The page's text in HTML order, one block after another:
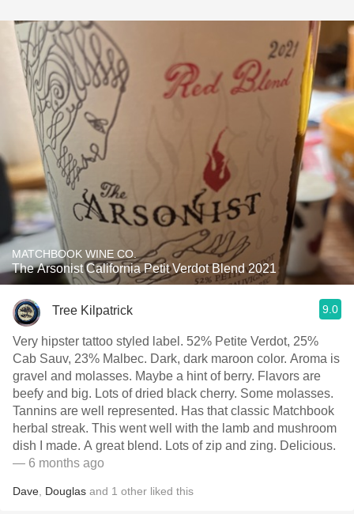
MATCHBOOK WINE CO.
The Arsonist California Petit Verdot Blend 2021
Tree Kilpatrick 9.0
Very hipster tattoo styled label. 52% Petite Verdot, 25%
Cab Sauv, 23% Malbec. Dark, dark maroon color. Aroma is
gravel and molasses. Maybe a hint of berry. Flavors are
beefy and big. Lots of dried black cherry. Some molasses.
Tannins are well represented. Has that classic Matchbook
herbal streak. This went well with the lamb and mushroom
dish I made. A great blend. Lots of zip and zing. Delicious.
— 6 months ago
Dave Douglas and 1 other liked this